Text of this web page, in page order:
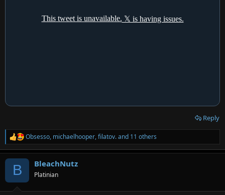
Reply
R
e
a
Obsesso, michaelhooper,filatov.and 11 others
B BleachNutz
Platinian